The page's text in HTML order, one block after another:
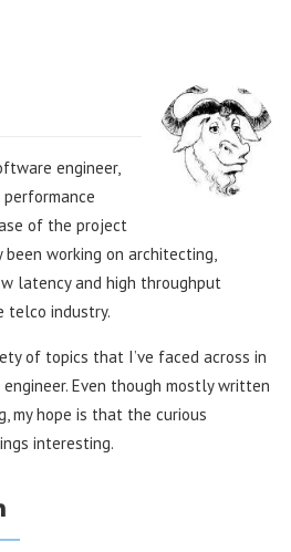
engineer,
of the project
working on architecting,
latency and high throughput
telco industry.
of topics that I’ve faced across in
Even though mostly written
my hope is that the curious
interesting.
LinkedIn